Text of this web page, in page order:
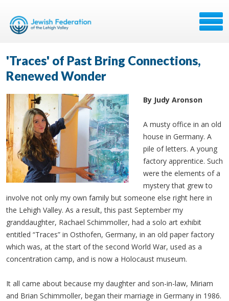
'Traces' of Past Bring Connections,
Renewed Wonder
By Judy Aronson
A musty office in an old
house in Germany. A
pile of letters. A young
factory apprentice. Such
were the elements of a
mystery that grew to
involve not only my own family but someone else right here in
the Lehigh Valley. As a result, this past September my
granddaughter, Rachael Schimmoller, had a solo art exhibit
entitled “Traces” in Osthofen, Germany, in an old paper factory
which was, at the start of the second World War, used as a
concentration camp, and is now a Holocaust museum.
It all came about because my daughter and son-in-law, Miriam
and Brian Schimmoller, began their marriage in Germany in 1986.